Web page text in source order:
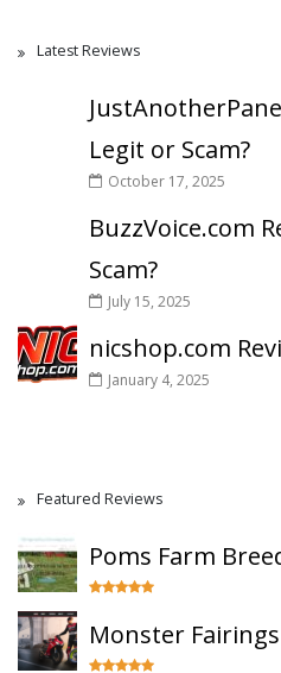
Latest Reviews
Legit or Scam?
October 17, 2025
BuzzVoice.com
Scam?
July 15, 2025
nicshop.com
January 4, 2025
Featured Reviews
Poms Farm
Monster